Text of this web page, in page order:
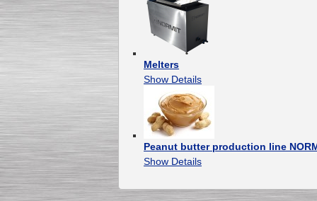
Melters
Show Details
Peanut butter production line
Show Details